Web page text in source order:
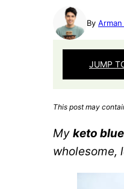
By
JUMP
This post may
My keto
wholesome,